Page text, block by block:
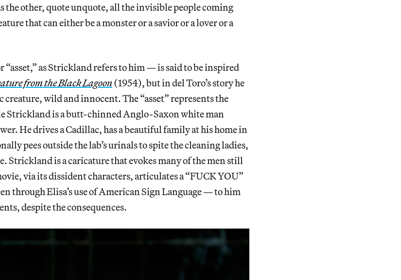
the other, quote unquote, all the invisible people coming
that can either be a monster or a savior or a lover or a
as Strickland refers to him — is said to be inspired
from the Black Lagoon(1954), but in del Toro’s story he
creature, wild and innocent. The “asset” represents the
Strickland is a butt-chinned Anglo-Saxon white man
He drives a Cadillac, has a beautiful family at his home in
pees outside the lab’s urinals to spite the cleaning ladies,
Strickland is a caricature that evokes many of the men still
via its dissident characters, articulates a “FUCK YOU”
through Elisa’s use of American Sign Language — to him
despite the consequences.